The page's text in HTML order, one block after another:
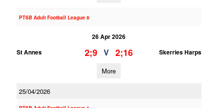
PTSB Adult Football League 6
26 Apr 2026
St Annes
2;9 V 2;16 Skerries Harps
More
25/04/2026